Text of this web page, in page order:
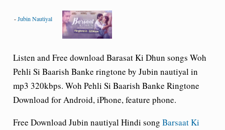
-Jubin Nautiyal
Listen and Free download Barasat Ki Dhun songs Woh
Pehli Si Baarish Banke ringtone by Jubin nautiyal in
mp3 320kbps. Woh Pehli Si Baarish Banke Ringtone
Download for Android, iPhone, feature phone.
Free Download Jubin nautiyalHindi song Barsaat Ki